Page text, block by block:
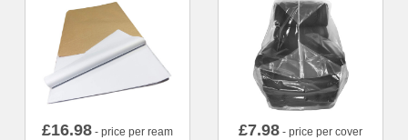
£16.98 - price per ream £7.98 - price per cover